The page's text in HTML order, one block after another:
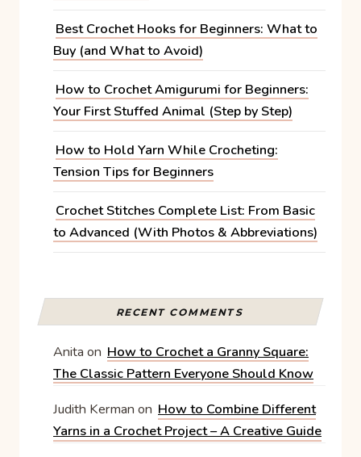
Best Crochet Hooks for Beginners: What to
Buy (and What to Avoid)
How to Crochet Amigurumi for Beginners:
Your First Stuffed Animal (Step by Step)
How to Hold Yarn While Crocheting:
Tension Tips for Beginners
Crochet Stitches Complete List: From Basic
to Advanced (With Photos & Abbreviations)
RECENT COMMENTS
Anita on How to Crochet a Granny Square:
The Classic Pattern Everyone Should Know
Judith Kerman on How to Combine Different
Yarns in a Crochet Project – A Creative Guide